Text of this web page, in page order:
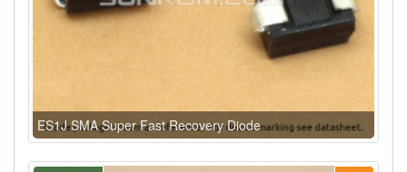
ES1J SMA Super Fast Recovery Diode